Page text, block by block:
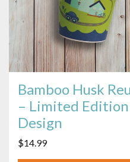
Bamboo Husk
– Limited
Design
$14.99